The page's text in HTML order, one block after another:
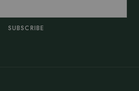
SUBSCRIBE